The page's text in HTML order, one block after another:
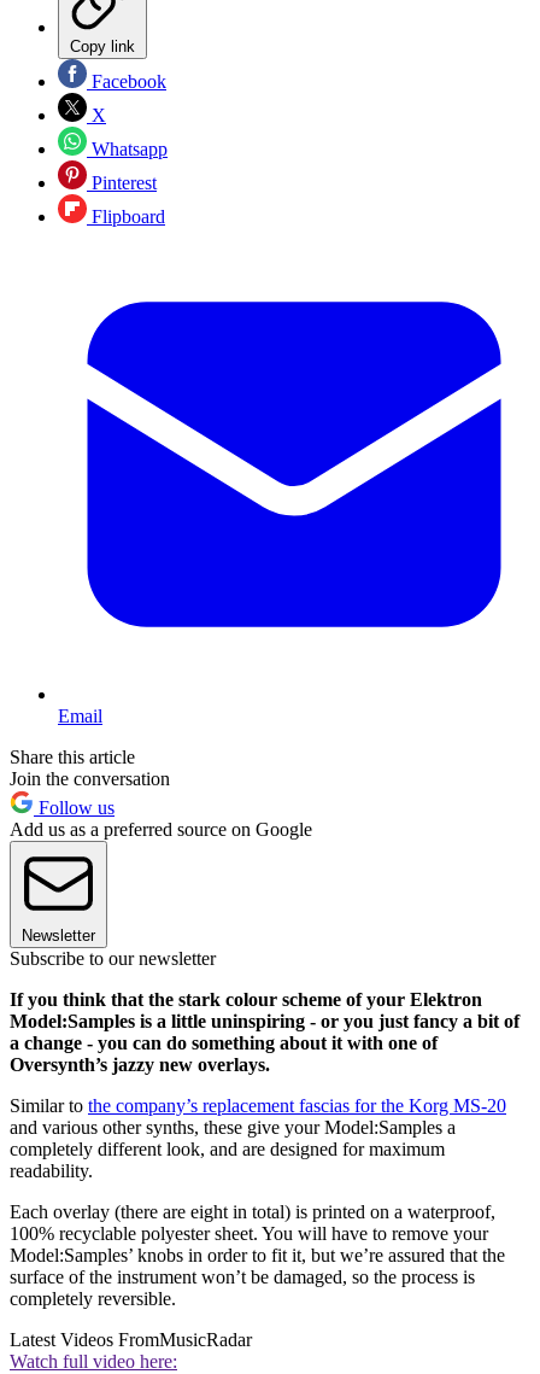
Copy link
Facebook
X
Whatsapp
Pinterest
Flipboard
Email
Share this article
Join the conversation
Follow us
Add us as a preferred source on Google
Newsletter
Subscribe to our newsletter
If you think that the stark colour scheme of your Elektron
Model:Samples is a little uninspiring - or you just fancy a bit of
a change - you can do something about it with one of
Oversynth’s jazzy new overlays.
Similar to the company’s replacement fascias for the Korg MS-20
and various other synths, these give your Model:Samples a
completely different look, and are designed for maximum
readability.
Each overlay (there are eight in total) is printed on a waterproof,
100% recyclable polyester sheet. You will have to remove your
Model:Samples’ knobs in order to fit it, but we’re assured that the
surface of the instrument won’t be damaged, so the process is
completely reversible.
Latest Videos FromMusicRadar
Watch full video here: